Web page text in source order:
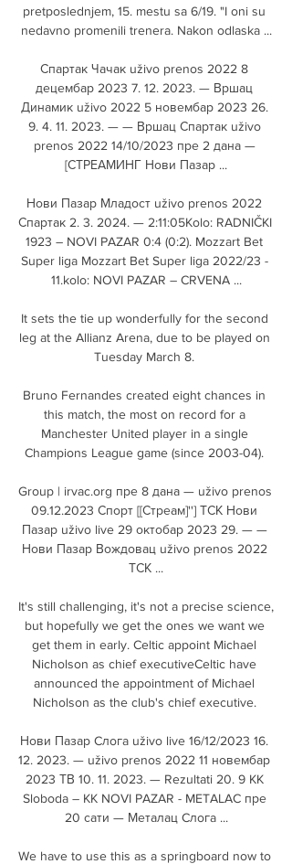
pretposlednjem, 15. mestu sa 6/19. "I oni su
nedavno promenili trenera. Nakon odlaska ...
Спартак Чачак uživo prenos 2022 8
децембар 2023 7. 12. 2023. — Вршац
Динамик uživo 2022 5 новембар 2023 26.
9. 4. 11. 2023. — — Вршац Спартак uživo
prenos 2022 14/10/2023 пре 2 дана —
[СТРЕАМИНГ Нови Пазар ...
Нови Пазар Младост uživo prenos 2022
Спартак 2. 3. 2024. — 2:11:05Kolo: RADNIČKI
1923 – NOVI PAZAR 0:4 (0:2). Mozzart Bet
Super liga Mozzart Bet Super liga 2022/23 -
11.kolo: NOVI PAZAR – CRVENA ...
It sets the tie up wonderfully for the second
leg at the Allianz Arena, due to be played on
Tuesday March 8.
Bruno Fernandes created eight chances in
this match, the most on record for a
Manchester United player in a single
Champions League game (since 2003-04).
Group | irvac.org пре 8 дана — uživo prenos
09.12.2023 Спорт [[Стреам]''] ТСК Нови
Пазар uživo live 29 октобар 2023 29. — —
Нови Пазар Вождовац uživo prenos 2022
ТСК ...
It's still challenging, it's not a precise science,
but hopefully we get the ones we want we
get them in early. Celtic appoint Michael
Nicholson as chief executiveCeltic have
announced the appointment of Michael
Nicholson as the club's chief executive.
Нови Пазар Cлoгa uživo live 16/12/2023 16.
12. 2023. — uživo prenos 2022 11 новембар
2023 ТВ 10. 11. 2023. — Rezultati 20. 9 KK
Sloboda – KK NOVI PAZAR - METALAC пре
20 сати — Металац Cлoгa ...
We have to use this as a springboard now to